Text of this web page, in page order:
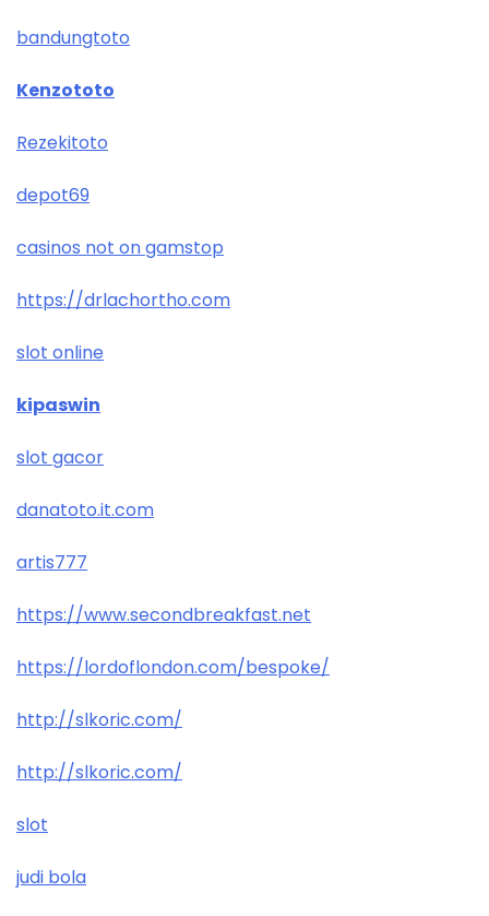
bandungtoto
Kenzototo
Rezekitoto
depot69
casinos not on gamstop
https://drlachortho.com
slot online
kipaswin
slot gacor
danatoto.it.com
artis777
https://www.secondbreakfast.net
https://lordoflondon.com/bespoke/
http://slkoric.com/
http://slkoric.com/
slot
judi bola